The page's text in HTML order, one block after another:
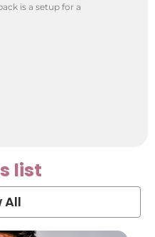
is a setup for a
list
All